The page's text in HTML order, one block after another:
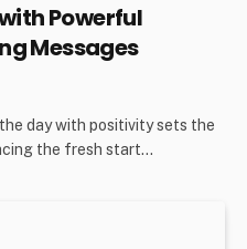
Powerful
Messages
day with positivity sets the
the fresh start…